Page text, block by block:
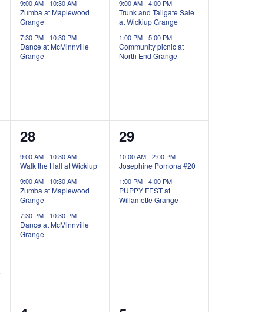
9:00 AM- 10:30 AM
Zumba at Maplewood
Grange
7:30 PM- 10:30 PM
Dance at McMinnville
Grange
9:00 AM-4:00 PM
Trunk and Tailgate Sale
at Wickiup Grange
1:00 PM-5:00 PM
Community picnic at
North End Grange
3
events,
28
9:00 AM- 10:30 AM
Walk the Hall at Wickiup
9:00 AM- 10:30 AM
Zumba at Maplewood
Grange
7:30 PM- 10:30 PM
Dance at McMinnville
Grange
2
events,
29
10:00 AM-2:00 PM
Josephine Pomona #20
1:00 PM-4:00 PM
PUPPY FEST at
Willamette Grange